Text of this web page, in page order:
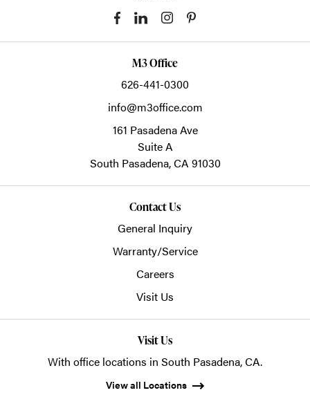
M3 Office
626-441-0300
info@m3office.com
161 Pasadena Ave
Suite A
South Pasadena,CA 91030
Contact Us
General Inquiry
Warranty/Service
Careers
Visit Us
Visit Us
With office locations in South Pasadena, CA.
View all Locations